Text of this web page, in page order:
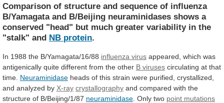
Comparison of structure and sequence of influenza
B/Yamagata and B/Beijing neuraminidases shows a
conserved "head" but much greater variability in the
"stalk" and NB protein.
In 1988 the B/Yamagata/16/88 influenza virus appeared, which was
antigenically quite different from the other B viruses circulating at that
time. Neuraminidase heads of this strain were purified, crystallized,
and analyzed by X-ray crystallography and compared with the
structure of B/Beijing/1/87 neuraminidase Only two point mutations